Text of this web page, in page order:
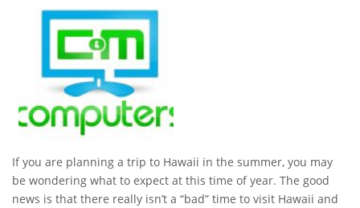
If you are planning a trip to Hawaii in the summer, you may
be wondering what to expect at this time of year. The good
news is that there really isn’t a “bad” time to visit Hawaii and